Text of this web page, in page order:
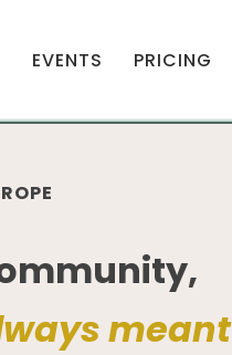
EVENTS PRICING
meant